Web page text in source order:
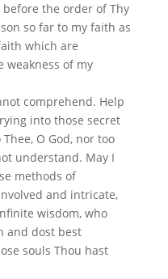
the order of Thy
so far to my faith as
which are
weakness of my
comprehend. Help
into those secret
O God, nor too
understand. May I
methods of
and intricate,
wisdom, who
and dost best
souls Thou hast